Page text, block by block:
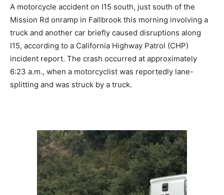
A motorcycle accident on I15 south, just south of the
Mission Rd onramp in Fallbrook this morning involving a
truck and another car briefly caused disruptions along
I15, according to a California Highway Patrol (CHP)
incident report. The crash occurred at approximately
6:23 a.m., when a motorcyclist was reportedly lane-
splitting and was struck by a truck.